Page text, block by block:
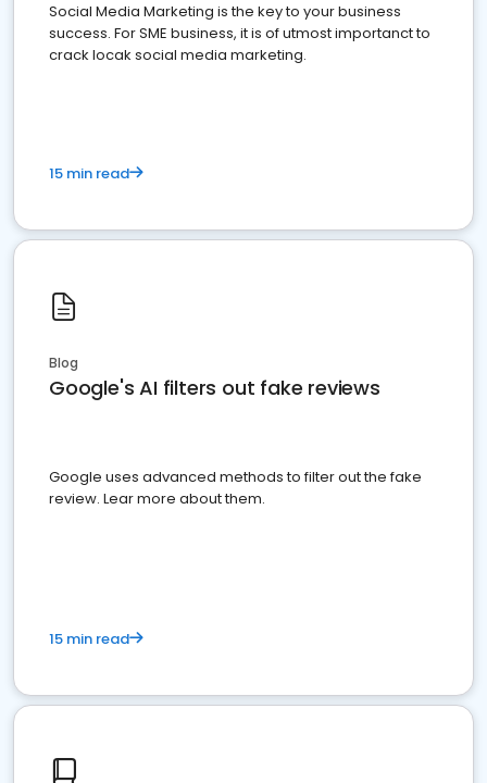
Social Media Marketing is the key to your business
success. For SME business, it is of utmost importanct to
crack locak social media marketing.
15 min read
Blog
Google's AI filters out fake reviews
Google uses advanced methods to filter out the fake
review. Lear more about them.
15 min read